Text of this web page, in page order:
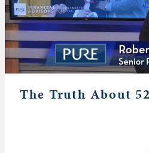
The Truth About